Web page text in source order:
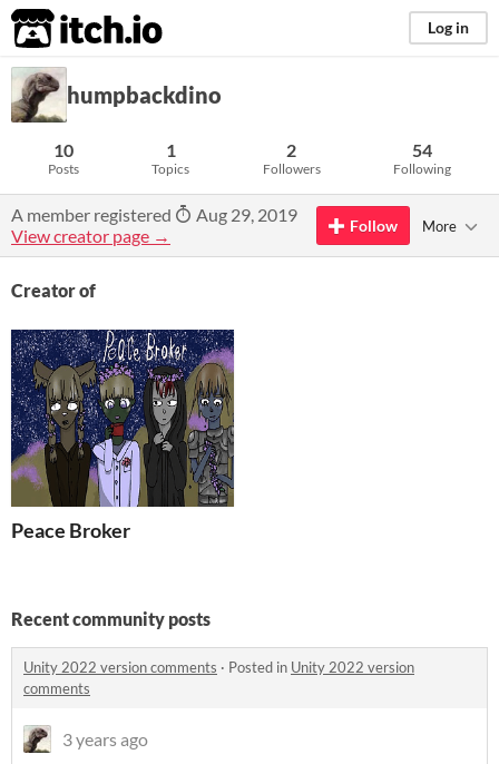
itch.io Log in
humpbackdino
10
Posts
1
Topics
2
Followers
54
Following
A member registered
Aug 29, 2019
View creator page →
Follow More
Creator of
Peace Broker
Recent community posts
Unity 2022 version comments · Posted in Unity 2022 version
comments
3 years ago